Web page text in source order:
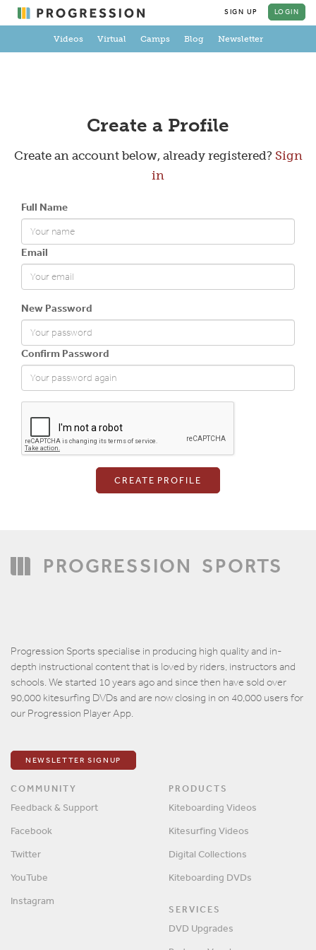
SIGN UP LOGIN
Videos Virtual Camps Blog Newsletter
Create a Profile
Create an account below, already registered? Sign
in
Full Name
Email
New Password
Confirm Password
Password
PROGRESSION SPORTS
Progression Sports specialise in producing high quality and in-
depth instructional content that is loved by riders, instructors and
schools. We started 10 years ago and since then have sold over
90,000 kitesurfing DVDs and are now closing in on 40,000 users for
our Progression Player App.
NEWSLETTER SIGNUP
COMMUNITY
Feedback & Support
Facebook
Twitter
YouTube
Instagram
PRODUCTS
Kiteboarding Videos
Kitesurfing Videos
Digital Collections
Kiteboarding DVDs
SERVICES
DVD Upgrades